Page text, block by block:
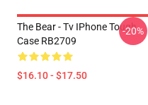
The Bear - Tv IPhone Tough
Case RB2709
$16.10 - $17.50
-20%